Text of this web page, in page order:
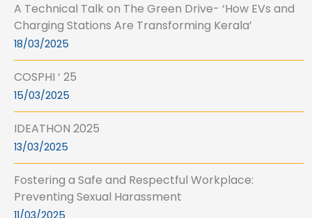
A Technical Talk on The Green Drive- ‘How EVs and
Charging Stations Are Transforming Kerala’
18/03/2025
COSPHI ‘ 25
15/03/2025
IDEATHON 2025
13/03/2025
Fostering a Safe and Respectful Workplace:
Preventing Sexual Harassment